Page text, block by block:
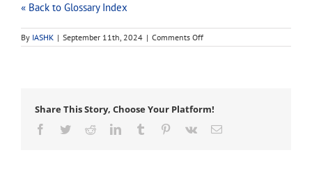
« Back to Glossary Index
By IASHK | September 11th, 2024 | Comments Offon
static
Share This Story, Choose Your Platform!
Facebook
TwitterRedditLinkedInTumblr Pinterest
Vk Email